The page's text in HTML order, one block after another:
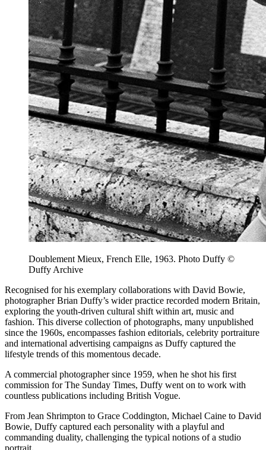
Doublement Mieux, French Elle, 1963. Photo Duffy ©
Duffy Archive
Recognised for his exemplary collaborations with David Bowie,
photographer Brian Duffy’s wider practice recorded modern Britain,
exploring the youth-driven cultural shift within art, music and
fashion. This diverse collection of photographs, many unpublished
since the 1960s, encompasses fashion editorials, celebrity portraiture
and international advertising campaigns as Duffy captured the
lifestyle trends of this momentous decade.
A commercial photographer since 1959, when he shot his first
commission for The Sunday Times, Duffy went on to work with
countless publications including British Vogue.
From Jean Shrimpton to Grace Coddington, Michael Caine to David
Bowie, Duffy captured each personality with a playful and
commanding duality, challenging the typical notions of a studio
portrait.